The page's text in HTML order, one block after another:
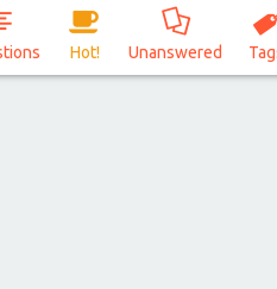
Hot! Unanswered